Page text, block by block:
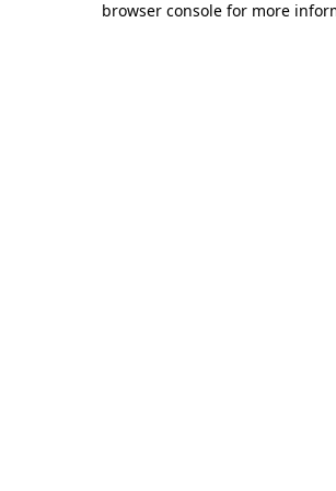
browser console for more